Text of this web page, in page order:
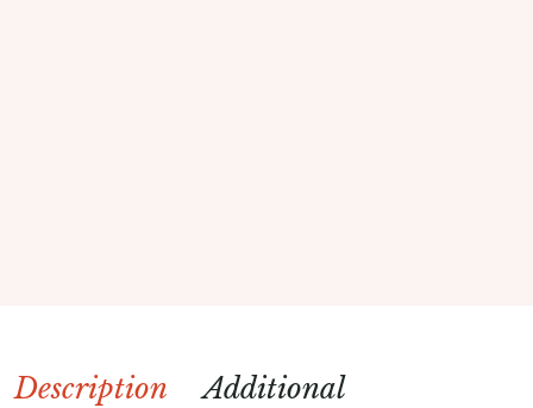
Description
Additional